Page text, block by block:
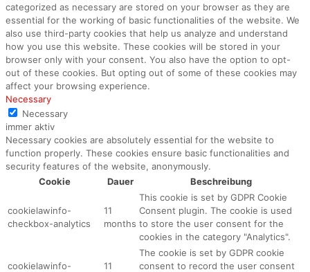
categorized as necessary are stored on your browser as they are
essential for the working of basic functionalities of the website. We
also use third-party cookies that help us analyze and understand
how you use this website. These cookies will be stored in your
browser only with your consent. You also have the option to opt-
out of these cookies. But opting out of some of these cookies may
affect your browsing experience.
Necessary
Necessary
immer aktiv
Necessary cookies are absolutely essential for the website to
function properly. These cookies ensure basic functionalities and
security features of the website, anonymously.
Cookie
Dauer Beschreibung
cookielawinfo-
checkbox-analytics
11
months
This cookie is set by GDPR Cookie
Consent plugin. The cookie is used
to store the user consent for the
cookies in the category "Analytics".
cookielawinfo-
11
The cookie is set by GDPR cookie
consent to record the user consent